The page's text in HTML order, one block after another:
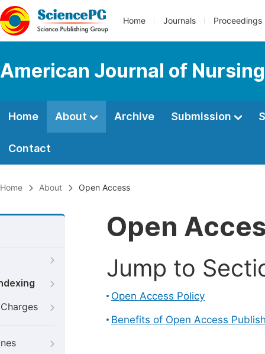
Home Journals Proceedings
American Journal of
Home About Archive Submission
Contact
Home About Open Access
Open
Jump to
Open Access Policy
Benefits of Open Access